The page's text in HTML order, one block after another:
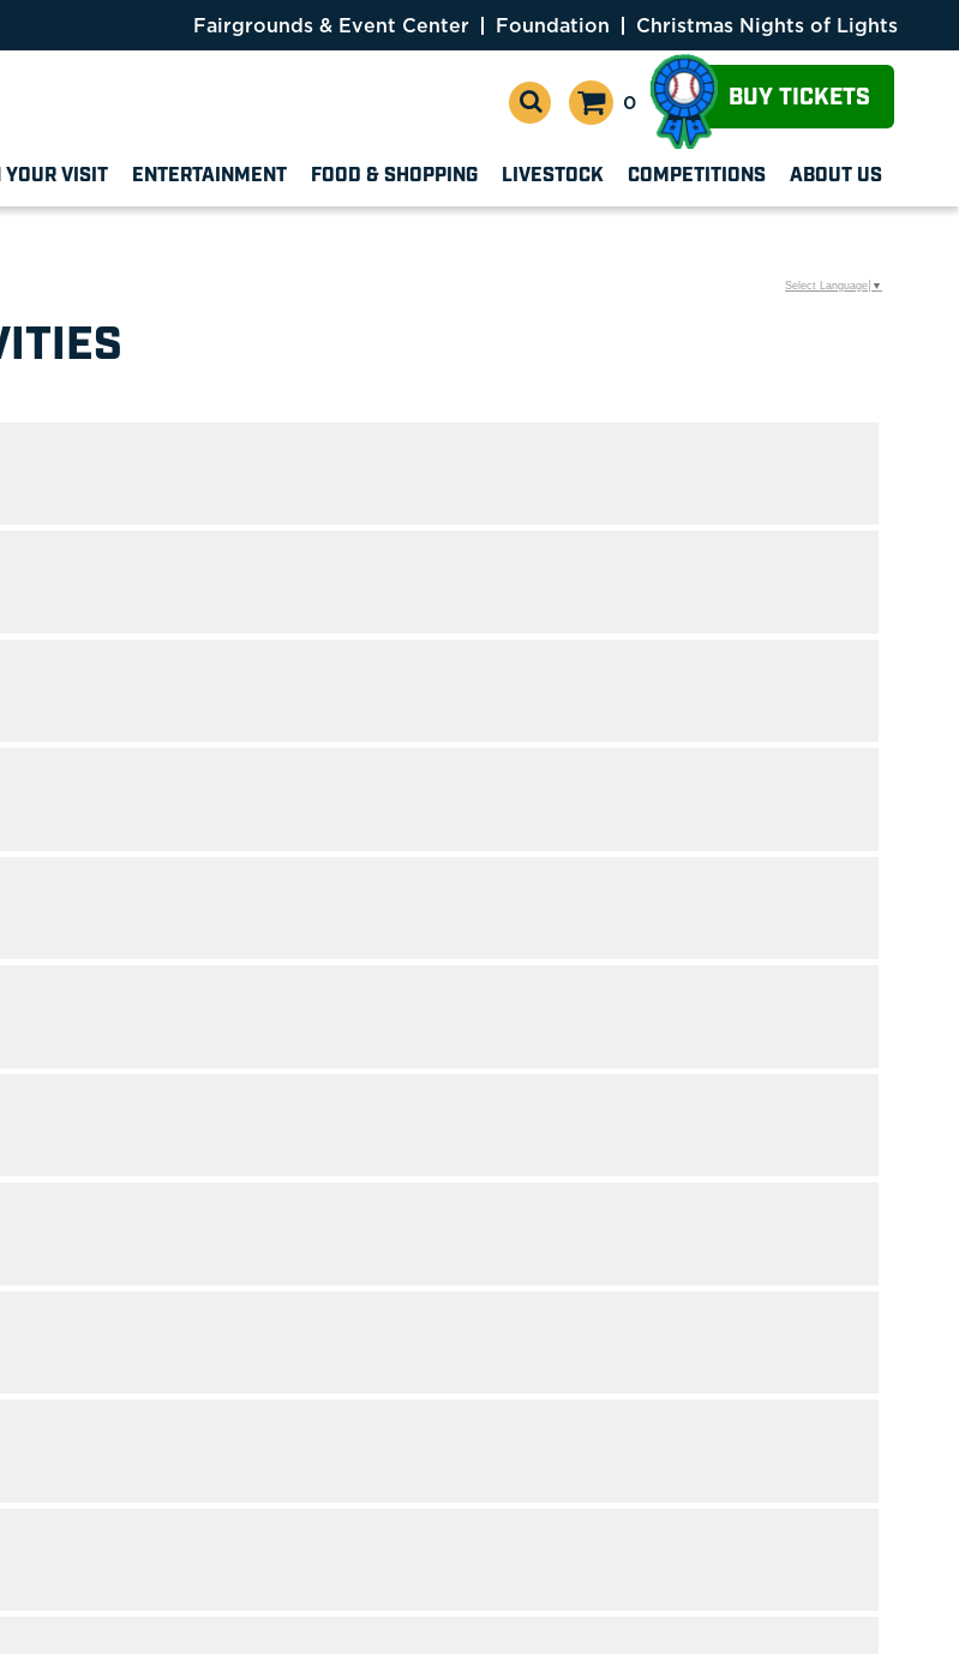
Fairgrounds & Event Center Foundation Christmas Nights of Lights
0 BUY TICKETS
YOUR VISIT ENTERTAINMENT FOOD & SHOPPING LIVESTOCK COMPETITIONS ABOUT US
Select Language ▼